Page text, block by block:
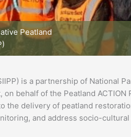
Peatland
is a partnership of National
on behalf of the Peatland
the delivery of peatland
and address socio-